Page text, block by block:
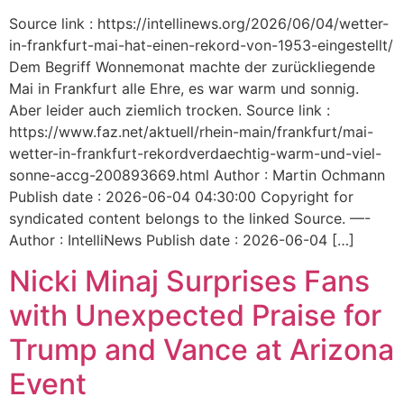
Source link : https://intellinews.org/2026/06/04/wetter-
in-frankfurt-mai-hat-einen-rekord-von-1953-eingestellt/
Dem Begriff Wonnemonat machte der zurückliegende
Mai in Frankfurt alle Ehre, es war warm und sonnig.
Aber leider auch ziemlich trocken. Source link :
https://www.faz.net/aktuell/rhein-main/frankfurt/mai-
wetter-in-frankfurt-rekordverdaechtig-warm-und-viel-
sonne-accg-200893669.html Author : Martin Ochmann
Publish date : 2026-06-04 04:30:00 Copyright for
syndicated content belongs to the linked Source. —-
Author : IntelliNews Publish date : 2026-06-04 […]
Nicki Minaj Surprises Fans
with Unexpected Praise for
Trump and Vance at Arizona
Event